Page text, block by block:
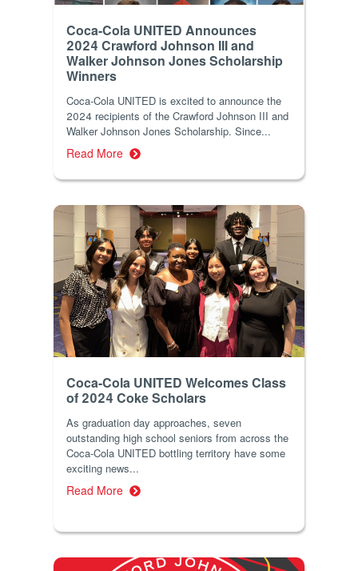
Coca-Cola UNITED Announces
2024 Crawford Johnson III and
Walker Johnson Jones Scholarship
Winners
Coca-Cola UNITED is excited to announce the
2024 recipients of the Crawford Johnson III and
Walker Johnson Jones Scholarship. Since...
Read More
Coca-Cola UNITED Welcomes Class
of 2024 Coke Scholars
As graduation day approaches, seven
outstanding high school seniors from across the
Coca-Cola UNITED bottling territory have some
exciting news...
Read More